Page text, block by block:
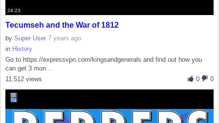
24:23
Tecumseh and the War of 1812
by Super User 7 years ago
in History
Go to https://expressvpn.com/kingsandgenerals and find out how you
can get 3 mon...
0
0
11,512 views